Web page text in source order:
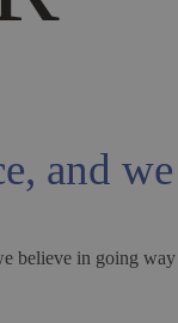
and
believe in going